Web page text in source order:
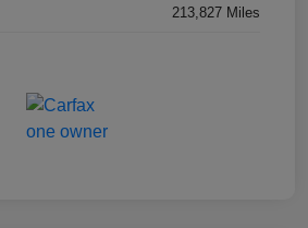
213,827 Miles